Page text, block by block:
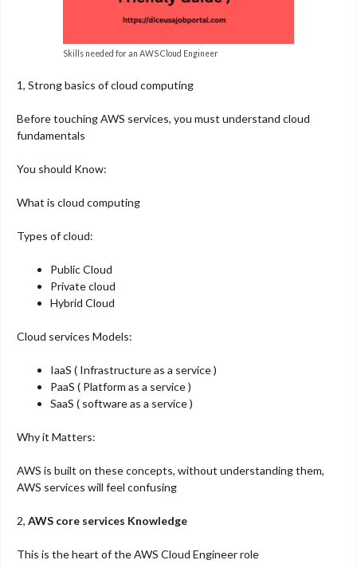
Skills needed for an AWS Cloud Engineer
1, Strong basics of cloud computing
Before touching AWS services, you must understand cloud
fundamentals
You should Know:
What is cloud computing
Types of cloud:
Public Cloud
Private cloud
Hybrid Cloud
Cloud services Models:
IaaS ( Infrastructure as a service )
PaaS ( Platform as a service )
SaaS ( software as a service )
Why it Matters:
AWS is built on these concepts, without understanding them,
AWS services will feel confusing
2, AWS core services Knowledge
This is the heart of the AWS Cloud Engineer role